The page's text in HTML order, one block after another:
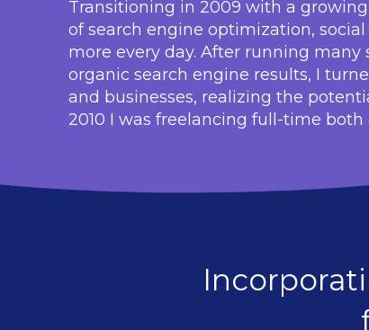
Transitioning in 2009 with a
of search engine optimization,
more every day. After running
organic search engine results, I
and businesses, realizing the
2010 I was freelancing full-time